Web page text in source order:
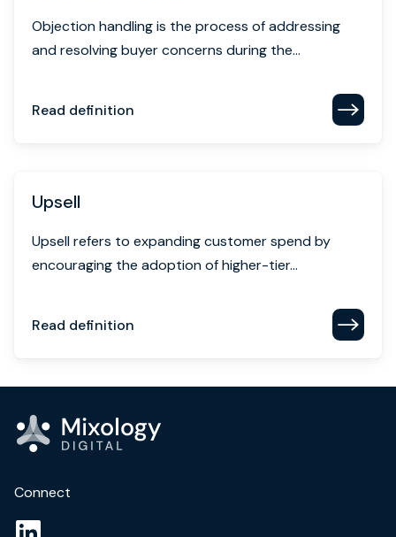
Objection handling is the process of addressing
and resolving buyer concerns during the...
Read definition
Upsell
Upsell refers to expanding customer spend by
encouraging the adoption of higher-tier...
Read definition
Connect